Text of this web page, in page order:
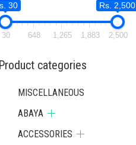
30 Rs. 2,500
30 648 1,265 1,883 2,500
Product categories
MISCELLANEOUS
ABAYA
ACCESSORIES